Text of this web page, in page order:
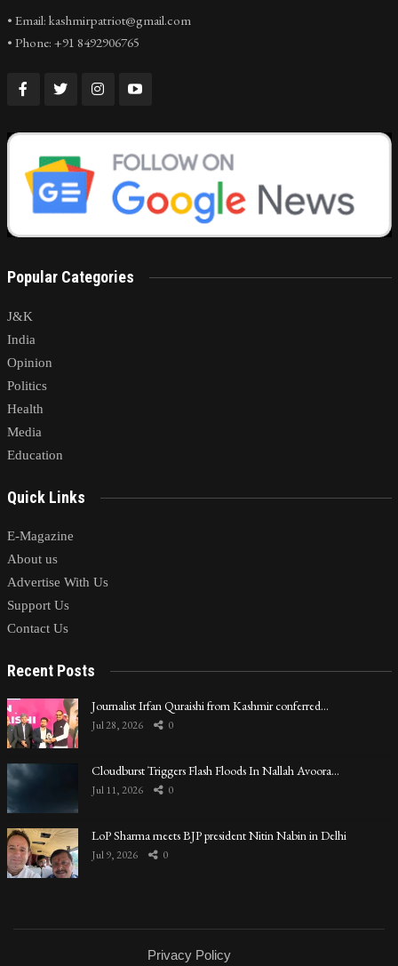
• Email: kashmirpatriot@gmail.com
• Phone: +91 8492906765
Popular Categories
J&K
India
Opinion
Politics
Health
Media
Education
Quick Links
E-Magazine
About us
Advertise With Us
Support Us
Contact Us
Recent Posts
Journalist Irfan Quraishi from Kashmir conferred…
Jul 28, 2026 0
Cloudburst Triggers Flash Floods In Nallah Avoora…
Jul 11, 2026 0
LoP Sharma meets BJP president Nitin Nabin in Delhi
Jul 9, 2026 0
Privacy Policy